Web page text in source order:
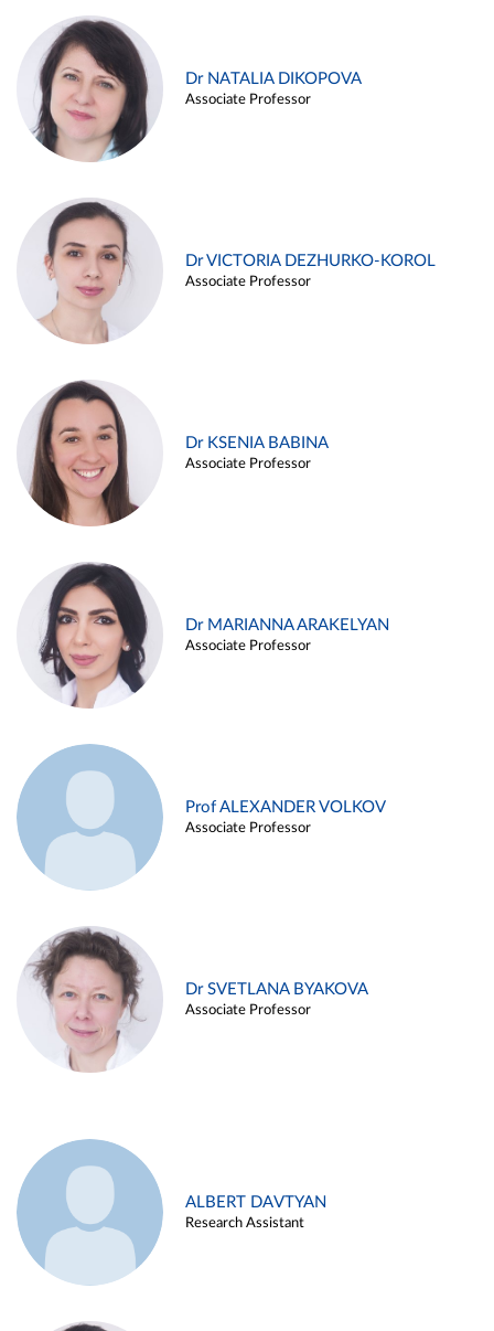
Dr NATALIA DIKOPOVA
Associate Professor
Dr VICTORIA DEZHURKO-KOROL
Associate Professor
Dr KSENIA BABINA
Associate Professor
Dr MARIANNA ARAKELYAN
Associate Professor
Prof ALEXANDER VOLKOV
Associate Professor
Dr SVETLANA BYAKOVA
Associate Professor
ALBERT DAVTYAN
Research Assistant